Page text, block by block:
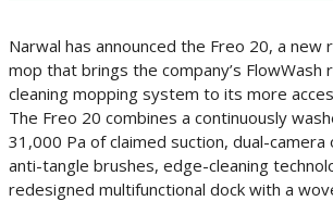
Narwal has announced the Freo 20, a new
mop that brings the company’s FlowWash
cleaning mopping system to its more
The Freo 20 combines a continuously
31,000 Pa of claimed suction, dual-camera
anti-tangle brushes, edge-cleaning
redesigned multifunctional dock with a